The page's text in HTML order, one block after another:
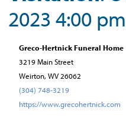
2023 4:00
Greco-Hertnick Funeral Home
3219 Main Street
Weirton, WV 26062
(304) 748-3219
https://www.grecohertnick.com